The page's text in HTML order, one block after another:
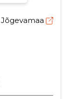
Jõgevamaa